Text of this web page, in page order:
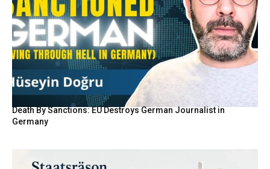
Death By Sanctions: EU Destroys German Journalist in
Germany